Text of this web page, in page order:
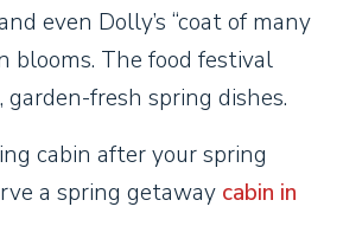
even Dolly’s “coat of many
blooms. The food festival
garden-fresh spring dishes.
cabin after your spring
a spring getaway cabin in